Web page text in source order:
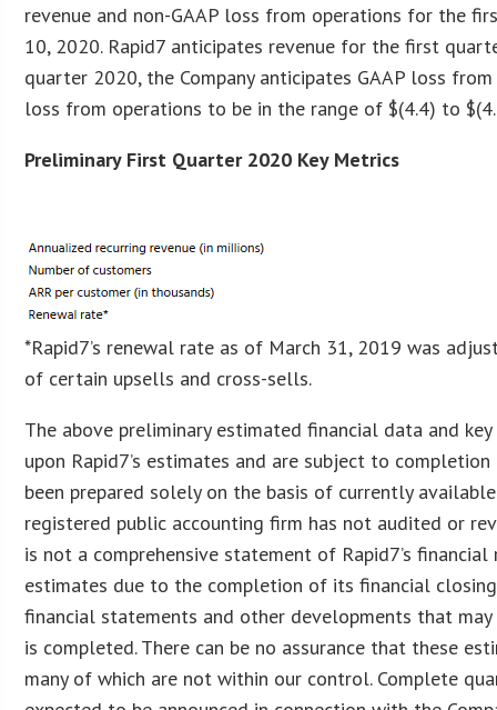
revenue and non-GAAP loss from operations for the
10, 2020. Rapid7 anticipates revenue for the first
quarter 2020, the Company anticipates GAAP loss
loss from operations to be in the range of $(4.4) to
Preliminary First Quarter 2020 Key Metrics
*Rapid7’s renewal rate as of March 31, 2019 was
of certain upsells and cross-sells.
The above preliminary estimated financial data and
upon Rapid7’s estimates and are subject to
been prepared solely on the basis of currently
registered public accounting firm has not audited or
is not a comprehensive statement of Rapid7’s
estimates due to the completion of its financial
financial statements and other developments that
is completed. There can be no assurance that these
many of which are not within our control. Complete